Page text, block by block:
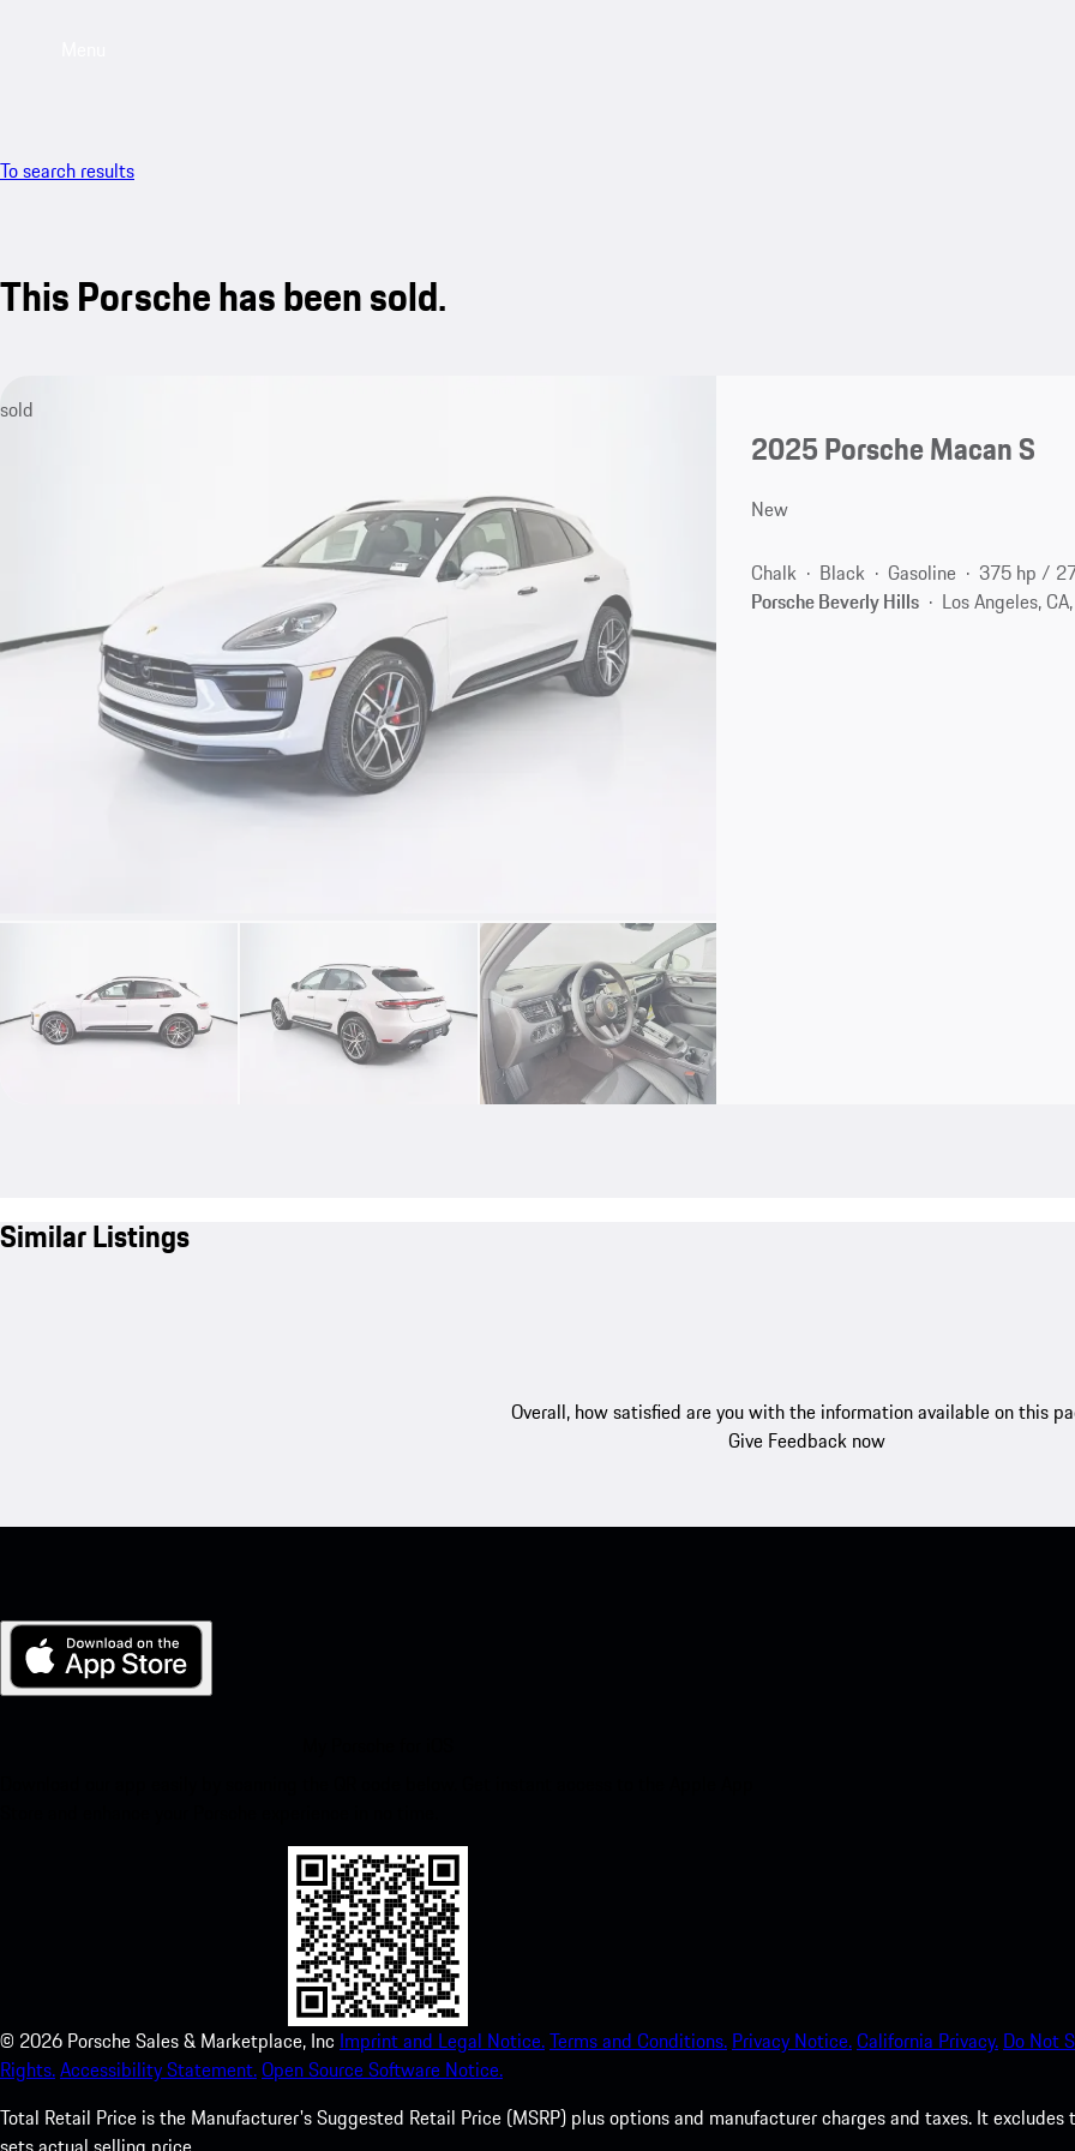
To search results
This Porsche has been sold.
sold
2025 Porsche Macan S
New
Chalk Black Gasoline
375 hp /
Porsche Beverly Hills
Los Angeles,
Similar Listings
Overall, how satisfied are you with the information available on this
Give Feedback now
© 2026 Porsche Sales & Marketplace, Inc Imprint and Legal Notice.Terms and Conditions. Privacy Notice.California Privacy. Do Not
Rights.Accessibility Statement.Open Source Software Notice.
Total Retail Price is the Manufacturer's Suggested Retail Price (MSRP) plus options and manufacturer charges and taxes. It